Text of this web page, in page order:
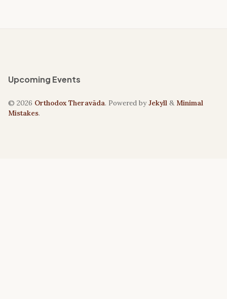
Upcoming Events
© 2026 Orthodox Theravāda. Powered byJekyll & Minimal
Mistakes.